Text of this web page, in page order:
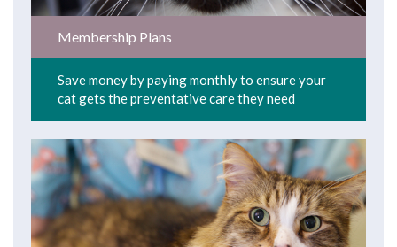
Membership Plans
Save money by paying monthly to ensure your
cat gets the preventative care they need